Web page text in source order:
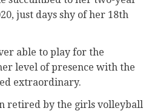
just days shy of her 18th
able to play for the
level of presence with the
extraordinary.
retired by the girls volleyball